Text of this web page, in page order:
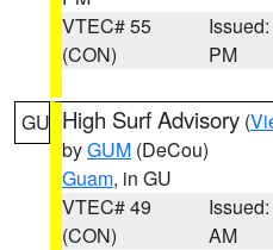
VTEC# 55
(CON)
PM
GU High Surf Advisory (
byGUM (DeCou)
Guam, in GU
VTEC# 49
(CON)
AM